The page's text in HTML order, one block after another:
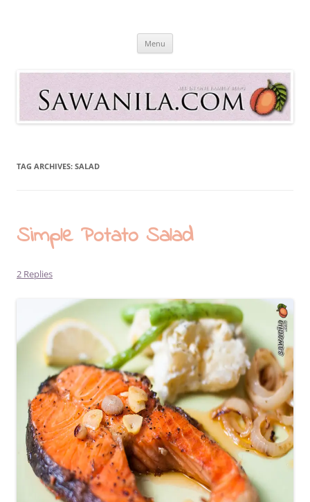
Sawanila.com
All In One Family Blog
Menu
TAG ARCHIVES: SALAD
Simple Potato Salad
2 Replies